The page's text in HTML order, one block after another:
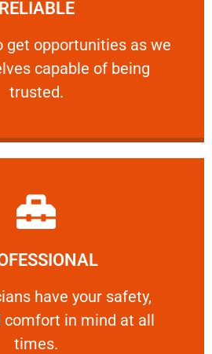
RELIABLE
get opportunities as we
capable of being
trusted.
opportunities as we show
have your safety,
comfort ​in mind at all
times.
have your safety, welfare
Learn More